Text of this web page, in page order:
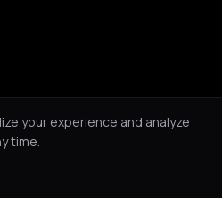
your experience and analyze
time.